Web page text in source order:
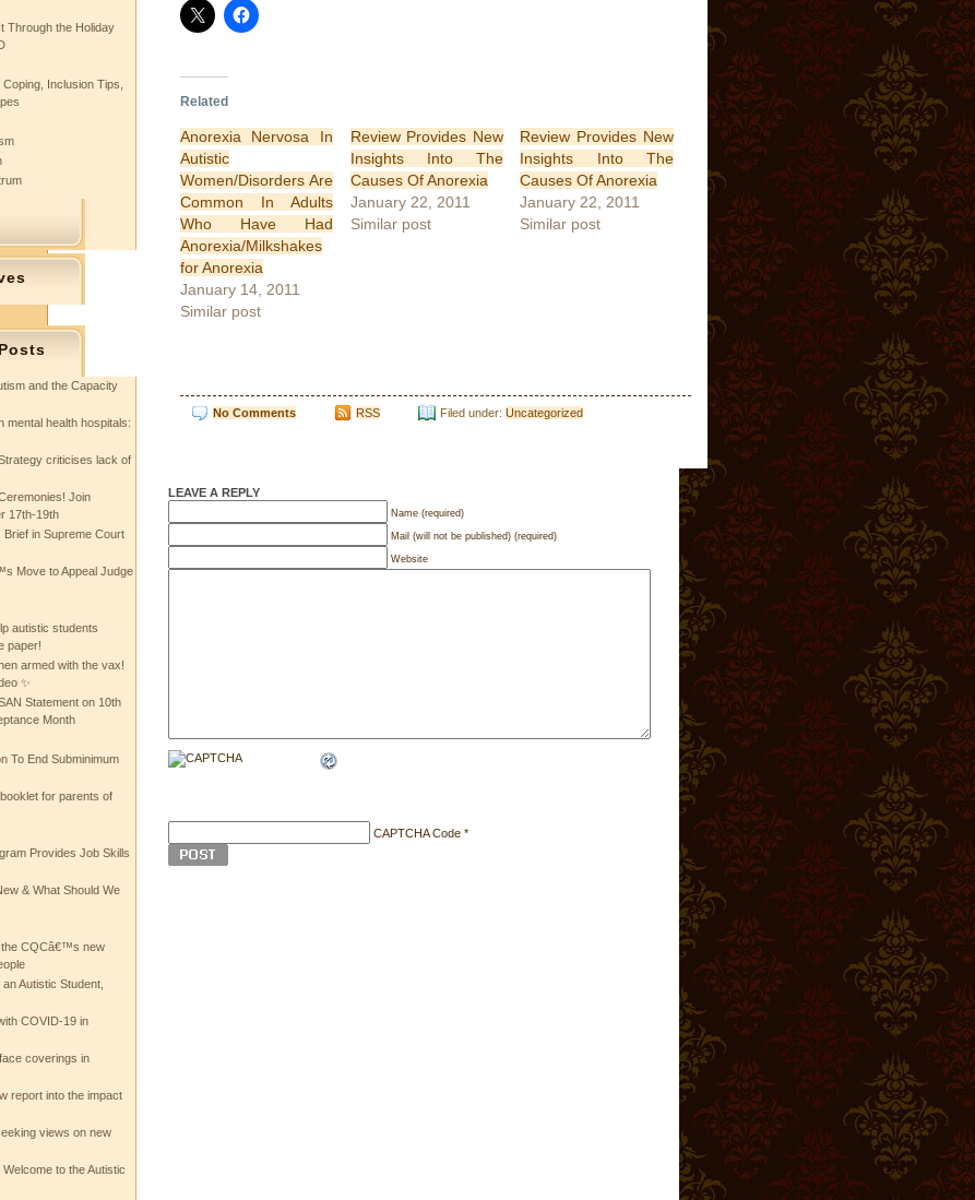
Through the Holiday
Inclusion Tips,
and the Capacity
mental health hospitals:
criticises lack of
Join
17th-19th
Brief in Supreme Court
Move to Appeal Judge
autistic students
paper!
armed with the vax!
✨
Statement on 10th
Month
To End Subminimum
for parents of
Provides Job Skills
& What Should We
the CQCâ€™s new
Autistic Student,
COVID-19 in
coverings in
report into the impact
views on new
to the Autistic
Related
Anorexia Nervosa In
Autistic
Women/Disorders Are
Common In Adults
Who Have Had
Anorexia/Milkshakes
for Anorexia
January 14, 2011
Similar post
Review Provides New
Insights Into The
Causes Of Anorexia
January 22, 2011
Similar post
Review Provides New
Insights Into The
Causes Of Anorexia
January 22, 2011
Similar post
No Comments RSS Filed under: Uncategorized
LEAVE A REPLY
Name (required)
Mail (will not be published) (required)
Website
CAPTCHA Code *